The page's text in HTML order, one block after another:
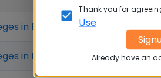
in Bangalure MBA
in Hyderabad MBA
Thank you for
Use
Already have an